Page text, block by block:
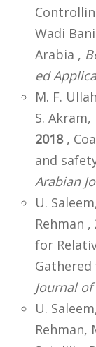
Wadi
Arabia ,
ed
M. F.
S. Akram,
2018,
and
Arabian
U.
Rehman ,
for
Gathered
Journal
U.
Rehman,